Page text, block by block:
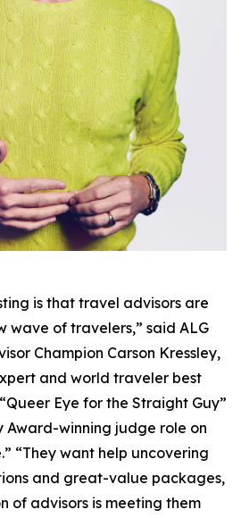
is that travel advisors are
wave of travelers,” said ALG
Champion Carson Kressley,
and world traveler best
Eye for the Straight Guy”
Award-winning judge role on
“They want help uncovering
and great-value packages,
of advisors is meeting them